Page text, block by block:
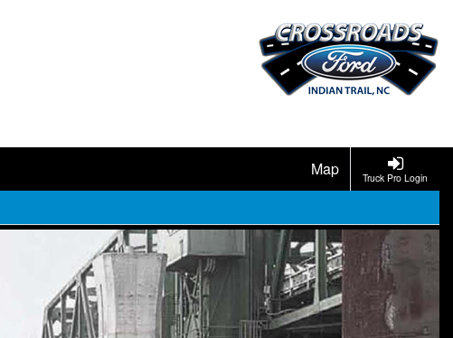
Truck Pro Login
Map